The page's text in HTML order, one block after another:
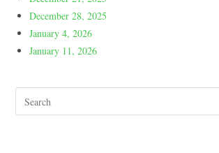
December 28, 2025
January 4, 2026
January 11, 2026